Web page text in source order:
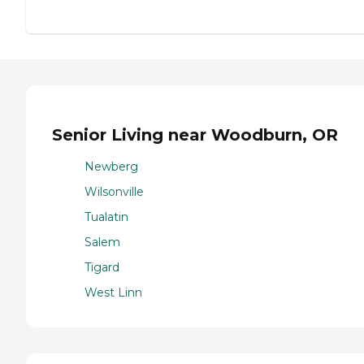
Senior Living near Woodburn, OR
Newberg
Wilsonville
Tualatin
Salem
Tigard
West Linn